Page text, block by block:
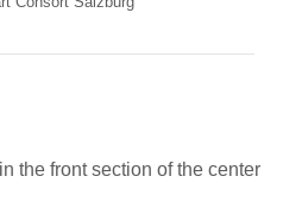
the front section of the center